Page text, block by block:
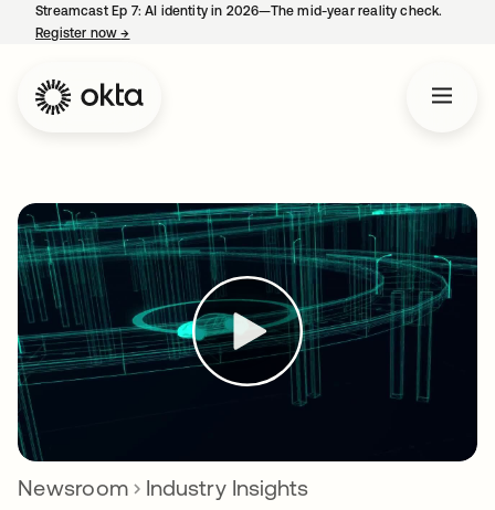
Streamcast Ep 7: AI identity in 2026—The mid-year reality check.
Register now→
Newsroom Industry Insights